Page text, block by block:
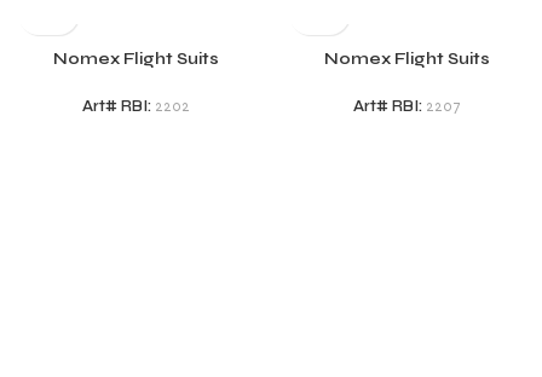
Nomex Flight Suits
Art# RBI: 2202
Nomex Flight Suits
Art# RBI: 2207